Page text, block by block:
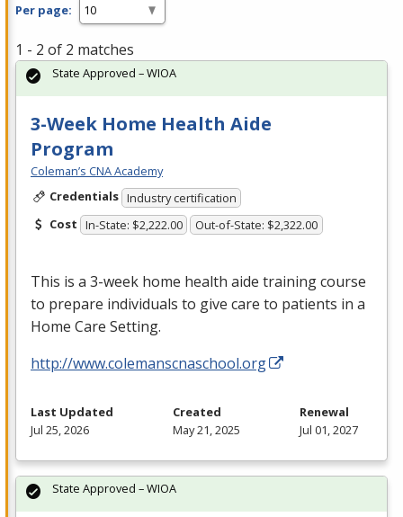
Per page:
1 - 2 of 2 matches
3-Week Home Health Aide
Program
Coleman’s CNA Academy
Credentials Industry certification
Cost In-State: $2,222.00 Out-of-State: $2,322.00
This is a 3-week home health aide training course
to prepare individuals to give care to patients in a
Home Care Setting.
http://www.colemanscnaschool.org
State Approved – WIOA
Last Updated
Jul 25, 2026
Created
May 21, 2025
Renewal
Jul 01, 2027
State Approved – WIOA